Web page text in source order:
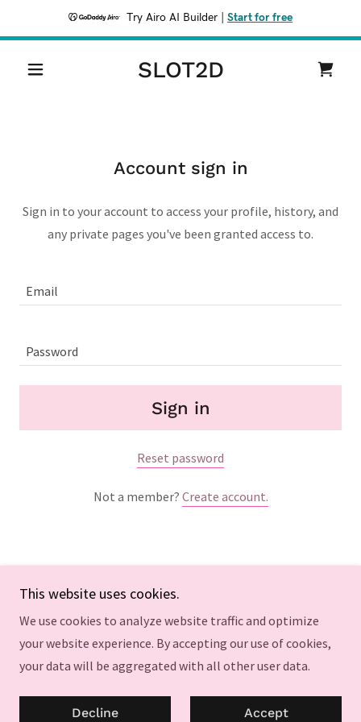
Try Airo AI Builder Start for free
SLOT2D
Account sign in
Sign in to your account to access your profile, history, and
any private pages you've been granted access to.
Sign in
Reset password
Not a member? Create account.
Copyright © 2024 bestsexpillsforwomenlibidoboos - All
Rights Reserved.
Powered byGoDaddy
This website uses cookies.
We use cookies to analyze website traffic and optimize
your website experience. By accepting our use of cookies,
your data will be aggregated with all other user data.
Decline Accept